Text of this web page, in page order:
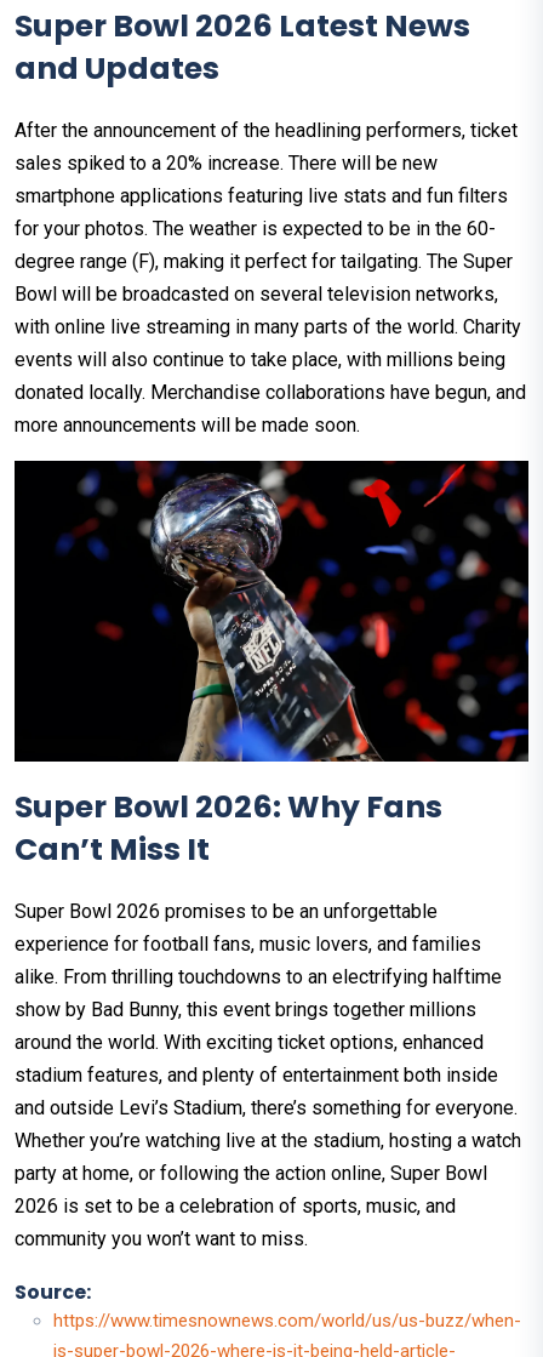
Super Bowl 2026 Latest News
and Updates
After the announcement of the headlining performers, ticket
sales spiked to a 20% increase. There will be new
smartphone applications featuring live stats and fun filters
for your photos. The weather is expected to be in the 60-
degree range (F), making it perfect for tailgating. The Super
Bowl will be broadcasted on several television networks,
with online live streaming in many parts of the world. Charity
events will also continue to take place, with millions being
donated locally. Merchandise collaborations have begun, and
more announcements will be made soon.
Super Bowl 2026: Why Fans
Can’t Miss It
Super Bowl 2026 promises to be an unforgettable
experience for football fans, music lovers, and families
alike. From thrilling touchdowns to an electrifying halftime
show by Bad Bunny, this event brings together millions
around the world. With exciting ticket options, enhanced
stadium features, and plenty of entertainment both inside
and outside Levi’s Stadium, there’s something for everyone.
Whether you’re watching live at the stadium, hosting a watch
party at home, or following the action online, Super Bowl
2026 is set to be a celebration of sports, music, and
community you won’t want to miss.
Source:
https://www.timesnownews.com/world/us/us-buzz/when-
is-super-bowl-2026-where-is-it-being-held-article-